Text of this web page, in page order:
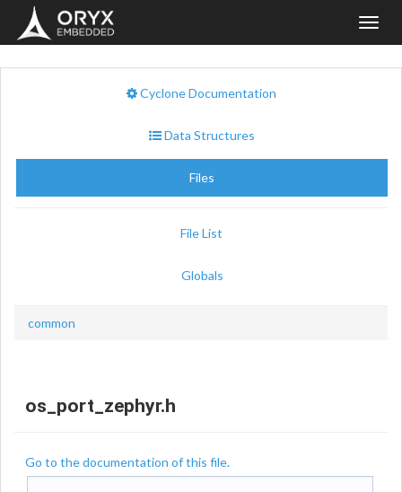
Cyclone Documentation
Data Structures
Files
File List
Globals
common
os_port_zephyr.h
Go to the documentation of this file.